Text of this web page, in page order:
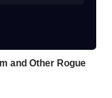
and Other Rogue